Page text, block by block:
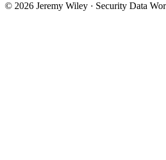
© 2026 Jeremy Wiley · Security Data